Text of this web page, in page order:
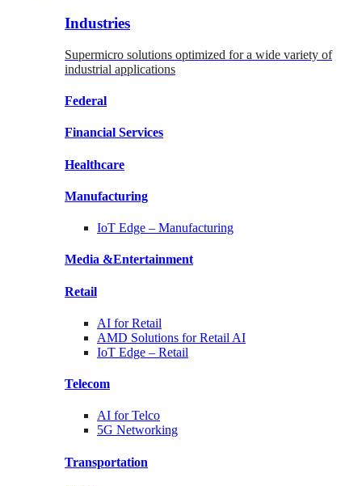
Industries
Supermicro solutions optimized for a wide variety of
industrial applications
Federal
Financial Services
Healthcare
Manufacturing
IoT Edge – Manufacturing
Media &Entertainment
Retail
AI forRetail
AMD Solutions forRetail AI
IoT Edge – Retail
Telecom
AI forTelco
5G Networking
Transportation